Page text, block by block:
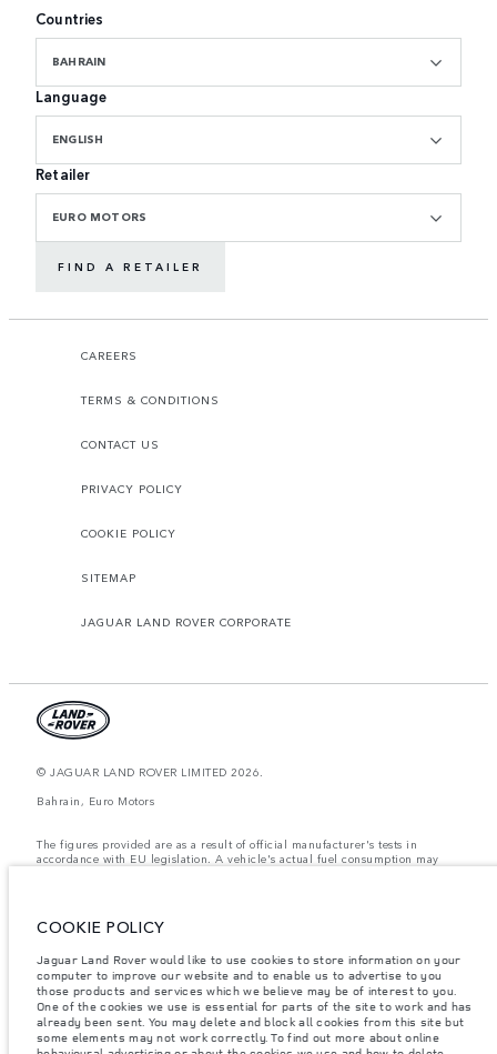
Countries
BAHRAIN
Language
ENGLISH
Retailer
EURO MOTORS
FIND A RETAILER
CAREERS
TERMS & CONDITIONS
CONTACT US
PRIVACY POLICY
COOKIE POLICY
SITEMAP
JAGUAR LAND ROVER CORPORATE
© JAGUAR LAND ROVER LIMITED 2026.
Bahrain, Euro Motors
The figures provided are as a result of official manufacturer's tests in
accordance with EU legislation. A vehicle's actual fuel consumption may
items fitted after the point of manufacture will affect payload. Ensure Gross
Vehicle Weight and Maximum Axle Loads are not exceeded when loading
the vehicle with accessories, occupants, fluids and fuels, and payload.
Important note on imagery & specification.
The global shortage of
semiconductors is currently affecting vehicle build specifications, option
availability, and build timings. This is a very dynamic situation, and as a
COOKIE POLICY
Jaguar Land Rover would like to use cookies to store information on your
computer to improve our website and to enable us to advertise to you
those products and services which we believe may be of interest to you.
One of the cookies we use is essential for parts of the site to work and has
already been sent. You may delete and block all cookies from this site but
some elements may not work correctly. To find out more about online